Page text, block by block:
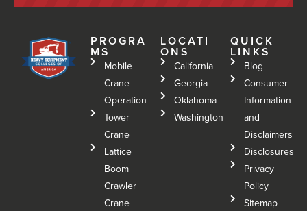
PROGRA
MS
Mobile
Crane
Operation
Tower
Crane
Lattice
Boom
Crawler
Crane
LOCATI
ONS
California
Georgia
Oklahoma
Washington
QUICK
LINKS
Blog
Consumer
Information
and
Disclaimers
Disclosures
Privacy
Policy
Sitemap